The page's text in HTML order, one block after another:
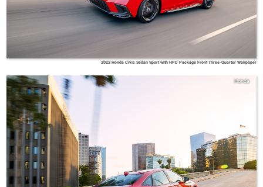
2022 Honda Civic Sedan Sport with HPD Package Front Three-Quarter Wallpaper
Honda